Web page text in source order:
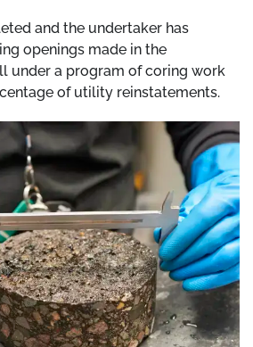
and the undertaker has
openings made in the
under a program of coring work
of utility reinstatements.